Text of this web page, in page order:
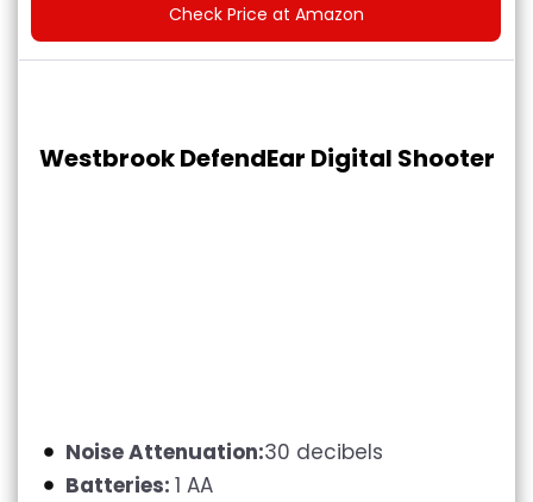
Check Price at Amazon
Westbrook DefendEar Digital Shooter
Noise Attenuation:30 decibels
Batteries: 1 AA